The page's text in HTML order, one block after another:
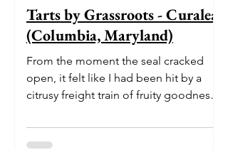
Tarts by Grassroots - Curaleaf
(Columbia, Maryland)
From the moment the seal cracked
open, it felt like I had been hit by a
citrusy freight train of fruity goodness.